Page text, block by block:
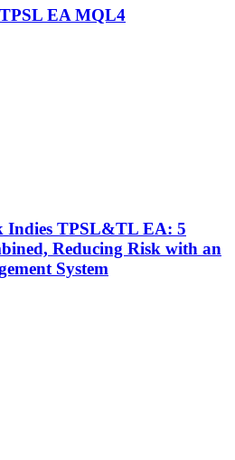
EA MQL4
TPSL&TL EA: 5
Reducing Risk with an
System